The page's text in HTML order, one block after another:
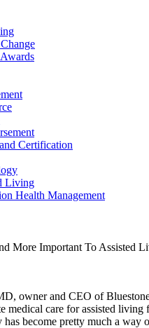
Certification
Living
Health Management
More Important To Assisted
owner and CEO of
medical care for assisted
has become pretty much a way